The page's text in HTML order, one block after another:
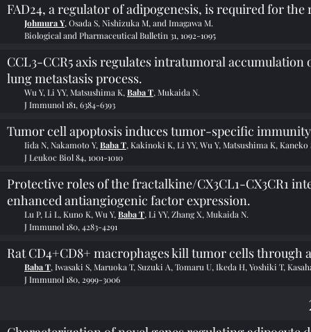
FAD24, a regulator of adipogenesis, is required for
Johmura Y, Osada S, Nishizuka M, and Imagawa M.
Biological and Pharmaceutical Bulletin 31, 1092-1095
CCL3-CCR5 axis regulates intratumoral
lung metastasis process.
Wu Y, Li YY, Matsushima K, Baba T, Mukaida N.
J Immunol 181, 6384-6393
Tumor cell apoptosis induces tumor-specific
Iida N, Nakamoto Y, Baba T, Kakinoki K, Li YY, Wu Y, Matsushima K, Kaneko
J Leukoc Biol 84, 1001-1010
Protective roles of the fractalkine/CX3CL1-CX3CR1
enhanced antiangiogenic factor expression.
Lu P, Li L, Kuno K, Wu Y, Baba T, Li YY, Zhang X, Mukaida N.
J Immunol 180, 4283-4291
Rat CD4+CD8+ macrophages kill tumor cells
Baba T, Iwasaki S, Maruoka T, Suzuki A, Tomaru U, Ikeda H, Yoshiki T,
J Immunol 180, 2999-3006